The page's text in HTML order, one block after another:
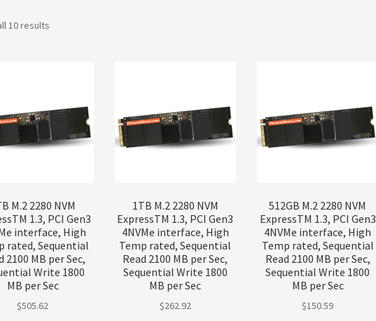
10 results
M.2 2280 NVM
1.3, PCI Gen3
interface, High
rated, Sequential
2100 MB per Sec,
Write 1800
MB per Sec
$505.62
1TB M.2 2280 NVM
ExpressTM 1.3, PCI Gen3
4NVMe interface, High
Temp rated, Sequential
Read 2100 MB per Sec,
Sequential Write 1800
MB per Sec
$262.92
512GB M.2 2280 NVM
ExpressTM 1.3, PCI Gen3
4NVMe interface, High
Temp rated, Sequential
Read 2100 MB per Sec,
Sequential Write 1800
MB per Sec
$150.59